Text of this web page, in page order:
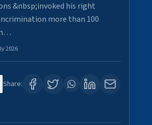
&nbsp;invoked his right
more than 100
2026
Share: